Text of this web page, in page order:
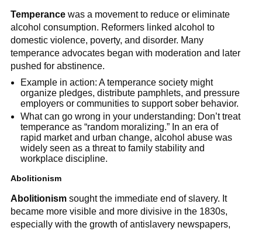
Temperancewas a movement to reduce or eliminate
alcohol consumption. Reformers linked alcohol to
domestic violence, poverty, and disorder. Many
temperance advocates began with moderation and later
pushed for abstinence.
Example in action: A temperance society might
organize pledges, distribute pamphlets, and pressure
employers or communities to support sober behavior.
What can go wrong in your understanding: Don’t treat
temperance as “random moralizing.” In an era of
rapid market and urban change, alcohol abuse was
widely seen as a threat to family stability and
workplace discipline.
Abolitionism
Abolitionismsought the immediate end of slavery. It
became more visible and more divisive in the 1830s,
especially with the growth of antislavery newspapers,